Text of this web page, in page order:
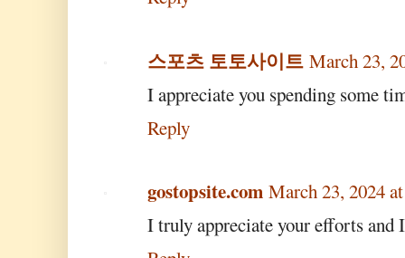
스포츠 토토사이트 March 23,
I appreciate you spending some
Reply
gostopsite.com March 23, 2024
I truly appreciate your efforts and